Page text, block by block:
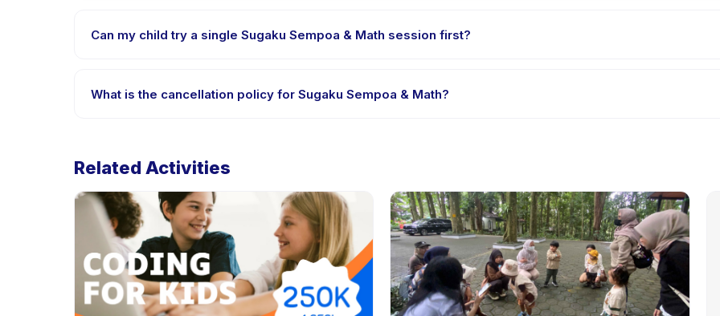
Can my child try a single Sugaku Sempoa & Math session first?
What is the cancellation policy for Sugaku Sempoa & Math?
Related Activities